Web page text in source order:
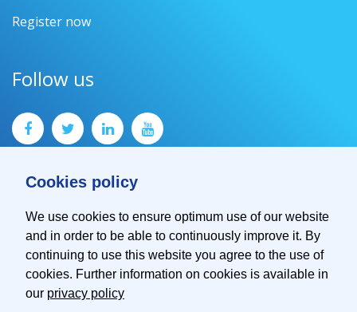
Cookies policy
We use cookies to ensure optimum use of our website
and in order to be able to continuously improve it. By
continuing to use this website you agree to the use of
cookies. Further information on cookies is available in
our privacy policy
Register now
Follow us
Contact
Imprint